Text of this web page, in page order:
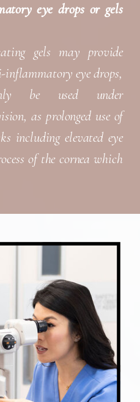
eye drops or gels
gels may provide
eye drops,
be used under
as prolonged use of
including elevated eye
of the cornea which